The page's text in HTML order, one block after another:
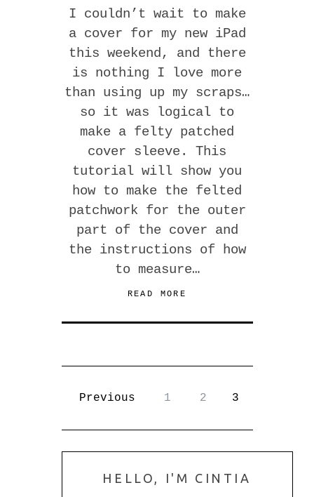
I couldn’t wait to make
a cover for my new iPad
this weekend, and there
is nothing I love more
than using up my scraps…
so it was logical to
make a felty patched
cover sleeve. This
tutorial will show you
how to make the felted
patchwork for the outer
part of the cover and
the instructions of how
to measure…
READ MORE
Previous 1 2 3
HELLO, I'M CINTIA